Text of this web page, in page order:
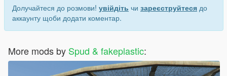
Долучайтеся до розмови! увійдіть чи зареєструйтеся до
аккаунту щоби додати коментар.
More mods by Spud & fakeplastic: